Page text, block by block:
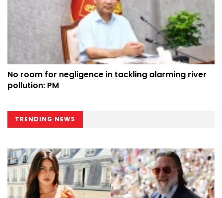
No room for negligence in tackling alarming river
pollution: PM
TRENDING NEWS